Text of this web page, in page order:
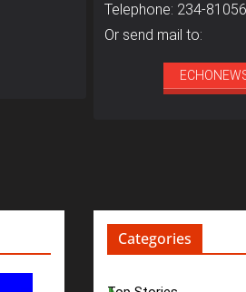
Telephone: 234-
Or send mail to:
Categories